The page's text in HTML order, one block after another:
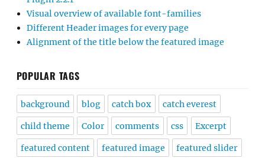
Visual overview of available font-families
Different Header images for every page
Alignment of the title below the featured image
POPULAR TAGS
background blog catch box catch everest
child theme Color comments css Excerpt
featured content featured image featured slider